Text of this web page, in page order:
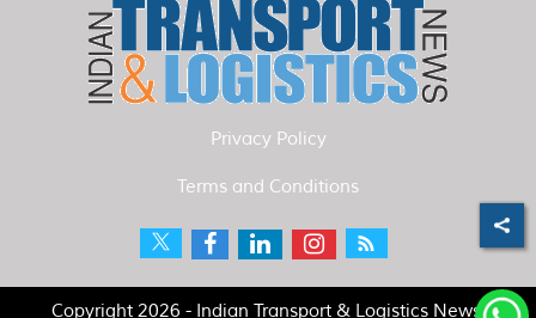
Privacy Policy
Terms and Conditions
Copyright 2026 - Indian Transport & Logistics News.